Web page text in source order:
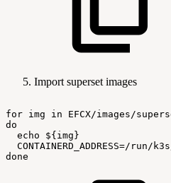
Import superset images
for img in
EFCX/images/
do
echo
${img}
CONTAINERD_ADDRESS=/
done